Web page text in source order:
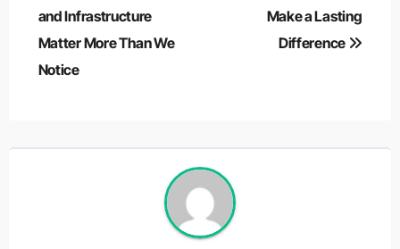
and Infrastructure
Matter More Than We
Notice
Make a Lasting
Difference